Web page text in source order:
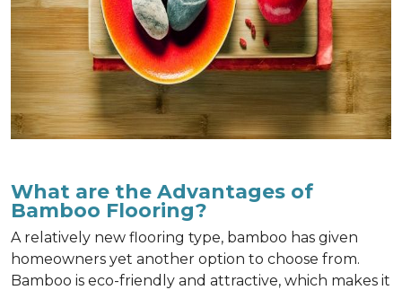
What are the Advantages of
Bamboo Flooring?
A relatively new flooring type, bamboo has given
homeowners yet another option to choose from.
Bamboo is eco-friendly and attractive, which makes it